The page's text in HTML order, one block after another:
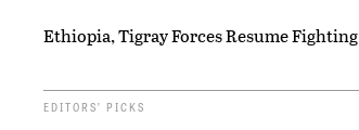
Ethiopia, Tigray Forces Resume Fighting
EDITORS’ PICKS